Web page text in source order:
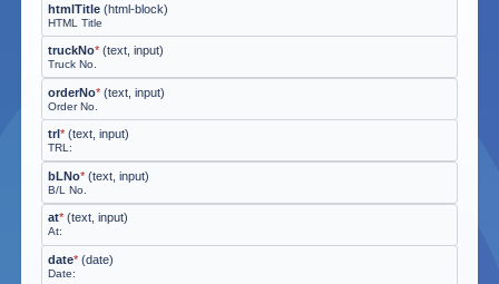
htmlTitle (html-block)
HTML Title
truckNo* (text, input)
Truck No.
orderNo* (text, input)
Order No.
trl * (text, input)
TRL:
bLNo* (text, input)
B/L No.
at* (text, input)
At:
date* (date)
Date: